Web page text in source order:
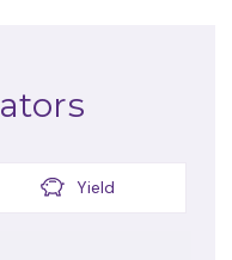
Yield